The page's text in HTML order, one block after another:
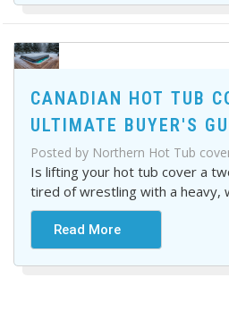
CANADIAN HOT TUB
ULTIMATE BUYER'S
Posted by Northern Hot Tub
Is lifting your hot tub cover a
tired of wrestling with a
Read More